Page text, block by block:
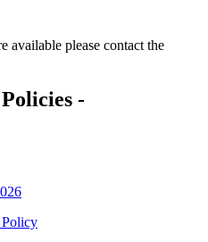
available please contact the
-